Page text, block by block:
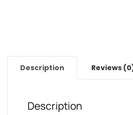
Description Reviews
Description